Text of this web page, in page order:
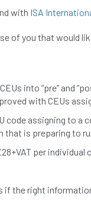
with ISA
of you that would
into “pre” and
with CEUs
code assigning to a
that is preparing to
per
if the right